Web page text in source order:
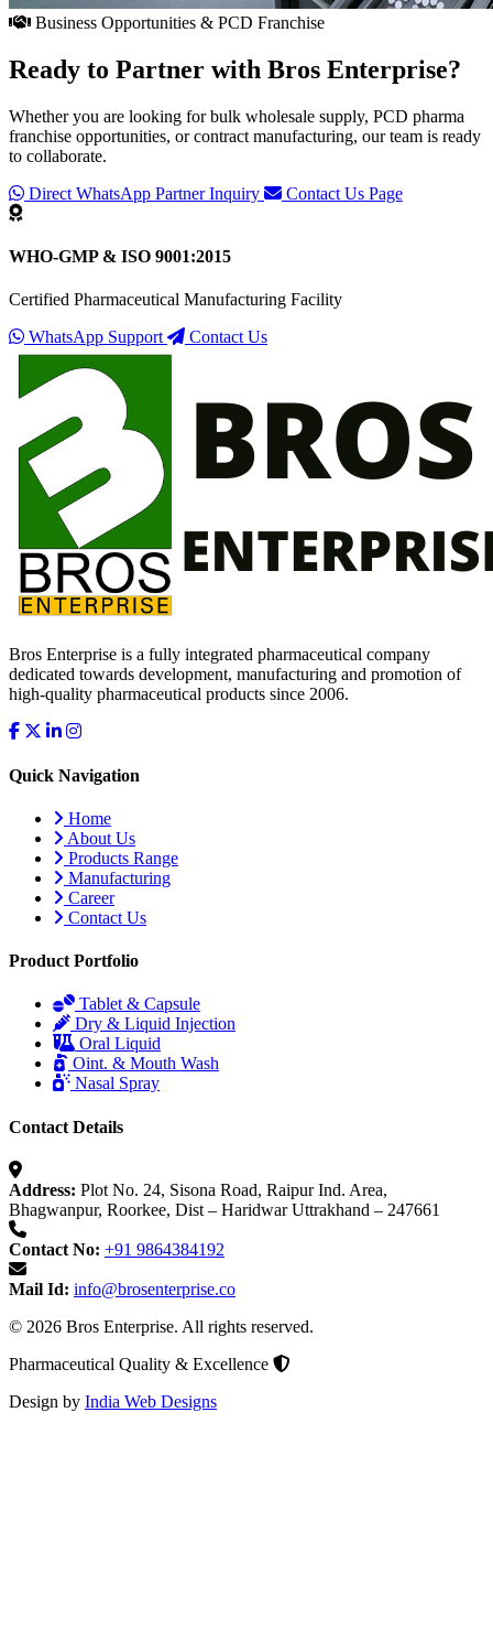
Business Opportunities & PCD Franchise
Ready to Partner with Bros Enterprise?
Whether you are looking for bulk wholesale supply, PCD pharma
franchise opportunities, or contract manufacturing, our team is ready
to collaborate.
Direct WhatsApp Partner Inquiry
Contact Us Page
WHO-GMP & ISO 9001:2015
Certified Pharmaceutical Manufacturing Facility
WhatsApp Support
Contact Us
Bros Enterprise is a fully integrated pharmaceutical company
dedicated towards development, manufacturing and promotion of
high-quality pharmaceutical products since 2006.
Quick Navigation
Home
About Us
Products Range
Manufacturing
Career
Contact Us
Product Portfolio
Tablet & Capsule
Dry & Liquid Injection
Oral Liquid
Oint. & Mouth Wash
Nasal Spray
Contact Details
Address: Plot No. 24, Sisona Road, Raipur Ind. Area,
Bhagwanpur, Roorkee, Dist – Haridwar Uttrakhand – 247661
Contact No: +91 9864384192
Mail Id: info@brosenterprise.co
© 2026 Bros Enterprise. All rights reserved.
Pharmaceutical Quality & Excellence
Design by India Web Designs